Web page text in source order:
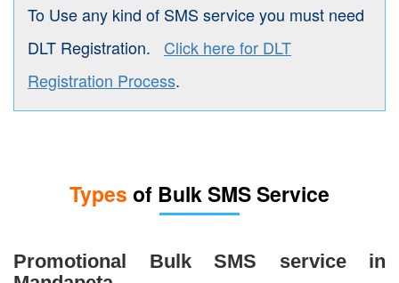
To Use any kind of SMS service you must need
DLT Registration. Click here for DLT
Registration Process.
Types of Bulk SMS Service
Promotional Bulk SMS service in